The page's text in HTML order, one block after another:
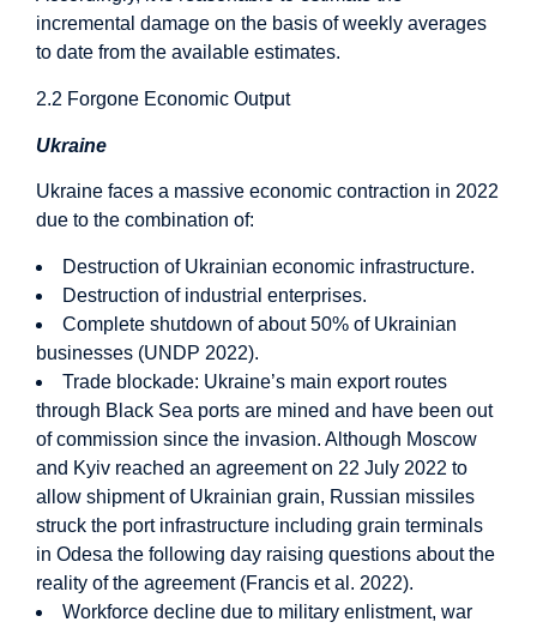
incremental damage on the basis of weekly averages
to date from the available estimates.
2.2 Forgone Economic Output
Ukraine
Ukraine faces a massive economic contraction in 2022
due to the combination of:
Destruction of Ukrainian economic infrastructure.
Destruction of industrial enterprises.
Complete shutdown of about 50% of Ukrainian
businesses (UNDP 2022).
Trade blockade: Ukraine’s main export routes
through Black Sea ports are mined and have been out
of commission since the invasion. Although Moscow
and Kyiv reached an agreement on 22 July 2022 to
allow shipment of Ukrainian grain, Russian missiles
struck the port infrastructure including grain terminals
in Odesa the following day raising questions about the
reality of the agreement (Francis et al. 2022).
Workforce decline due to military enlistment, war